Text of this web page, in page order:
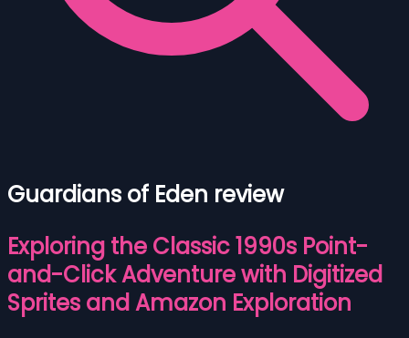
Guardians of Eden review
Exploring the Classic 1990s Point-
and-Click Adventure with Digitized
Sprites and Amazon Exploration